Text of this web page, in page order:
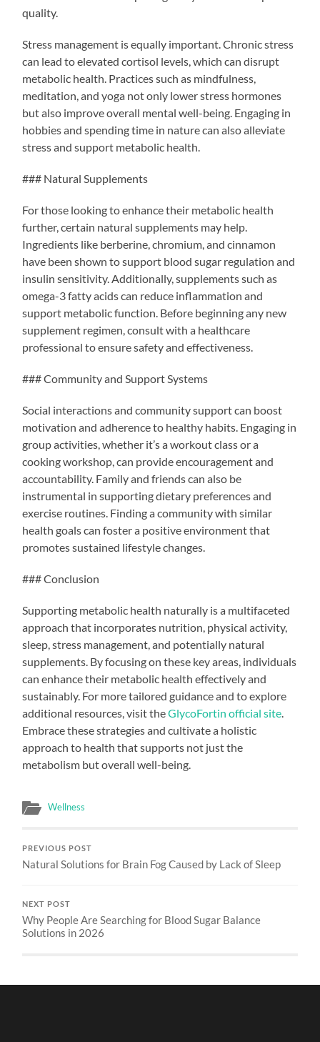
quality.
Stress management is equally important. Chronic stress
can lead to elevated cortisol levels, which can disrupt
metabolic health. Practices such as mindfulness,
meditation, and yoga not only lower stress hormones
but also improve overall mental well-being. Engaging in
hobbies and spending time in nature can also alleviate
stress and support metabolic health.
### Natural Supplements
For those looking to enhance their metabolic health
further, certain natural supplements may help.
Ingredients like berberine, chromium, and cinnamon
have been shown to support blood sugar regulation and
insulin sensitivity. Additionally, supplements such as
omega-3 fatty acids can reduce inflammation and
support metabolic function. Before beginning any new
supplement regimen, consult with a healthcare
professional to ensure safety and effectiveness.
### Community and Support Systems
Social interactions and community support can boost
motivation and adherence to healthy habits. Engaging in
group activities, whether it’s a workout class or a
cooking workshop, can provide encouragement and
accountability. Family and friends can also be
instrumental in supporting dietary preferences and
exercise routines. Finding a community with similar
health goals can foster a positive environment that
promotes sustained lifestyle changes.
### Conclusion
Supporting metabolic health naturally is a multifaceted
approach that incorporates nutrition, physical activity,
sleep, stress management, and potentially natural
supplements. By focusing on these key areas, individuals
can enhance their metabolic health effectively and
sustainably. For more tailored guidance and to explore
additional resources, visit theGlycoFortin official site
Embrace these strategies and cultivate a holistic
approach to health that supports not just the
metabolism but overall well-being.
Wellness
PREVIOUS POST
Natural Solutions for Brain Fog Caused by Lack of Sleep
NEXT POST
Why People Are Searching for Blood Sugar Balance
Solutions in 2026